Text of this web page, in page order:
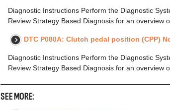
Diagnostic Instructions Perform the Diagnostic
Review Strategy Based Diagnosis for an overview
DTC P080A: Clutch pedal position (CPP)
Diagnostic Instructions Perform the Diagnostic
Review Strategy Based Diagnosis for an overview
SEE MORE: